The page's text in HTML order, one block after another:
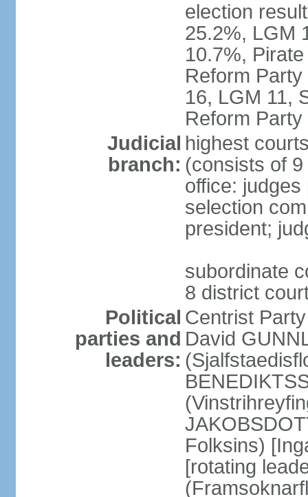
election
25.2%, LGM
10.7%,
Reform
16, LGM 11,
Reform
Judicial
branch:
highest
(consists of
office:
selection
president;
subordinate
8 district
Political
parties and
leaders:
Centrist
David
Folksins)
[rotating